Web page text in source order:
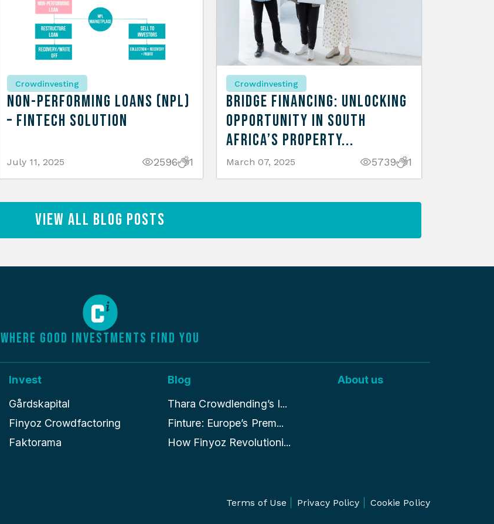
Crowdinvesting
Non-Performing Loans (NPL)
– Fintech Solution
July 11, 2025 2596 1
Crowdinvesting
Bridge Financing: Unlocking
Opportunity in South
Africa’s Property...
March 07, 2025 5739 1
View All Blog Posts
WHERE GOOD INVESTMENTS FIND YOU
Invest
Gårdskapital
Finyoz Crowdfactoring
Faktorama
Blog
Thara Crowdlending’s I...
Finture: Europe’s Prem...
How Finyoz Revolutioni...
About us
Terms of Use Privacy Policy Cookie Policy